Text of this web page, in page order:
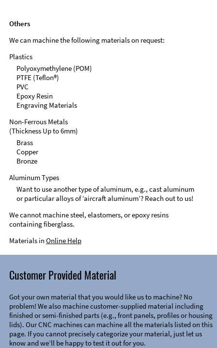
Others
We can machine the following materials on request:
Plastics
Polyoxymethylene (POM)
PTFE (Teflon®)
PVC
Epoxy Resin
Engraving Materials
Non-Ferrous Metals
(Thickness Up to 6mm)
Brass
Copper
Bronze
Aluminum Types
Want to use another type of aluminum, e.g., cast aluminum
or particular alloys of ‘aircraft aluminum’? Reach out to us!
We cannot machine steel, elastomers, or epoxy resins
containing fiberglass.
Materials in Online Help
Customer Provided Material
Got your own material that you would like us to machine? No
problem! We also machine customer-supplied material including
finished or semi-finished parts (e.g., front panels, profiles or housing
lids). Our CNC machines can machine all the materials listed on this
page. If you cannot precisely categorize your material, just let us
know and we’ll be happy to test it out for you.